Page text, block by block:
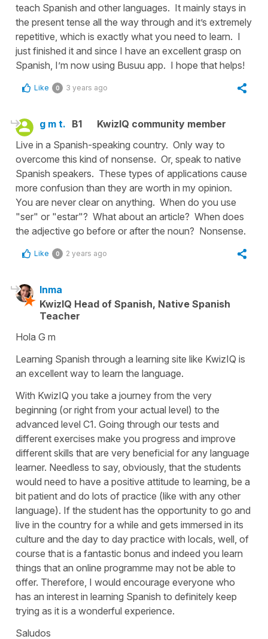
teach Spanish and other languages. It mainly stays in
the present tense all the way through and it’s extremely
repetitive, which is exactly what you need to learn. I
just finished it and since I have an excellent grasp on
Spanish, I’m now using Busuu app. I hope that helps!
Like 0 3 years ago
g m t. B1
KwizIQ community member
Live in a Spanish-speaking country. Only way to
overcome this kind of nonsense. Or, speak to native
Spanish speakers. These types of applications cause
more confusion than they are worth in my opinion.
You are never clear on anything. When do you use
"ser" or "estar"? What about an article? When does
the adjective go before or after the noun? Nonsense.
Like 0 2 years ago
Inma
KwizIQ Head of Spanish, Native Spanish
Teacher
Hola G m
Learning Spanish through a learning site like KwizIQ is
an excellent way to learn the language.
With KwizIQ you take a journey from the very
beginning (or right from your actual level) to the
advanced level C1. Going through our tests and
different exercises make you progress and improve
different skills that are very beneficial for any language
learner. Needless to say, obviously, that the students
would need to have a positive attitude to learning, be a
bit patient and do lots of practice (like with any other
language). If the student has the opportunity to go and
live in the country for a while and gets immersed in its
culture and the day to day practice with locals, well, of
course that is a fantastic bonus and indeed you learn
things that an online programme may not be able to
offer. Therefore, I would encourage everyone who
has an interest in learning Spanish to definitely keep
trying as it is a wonderful experience.
Saludos